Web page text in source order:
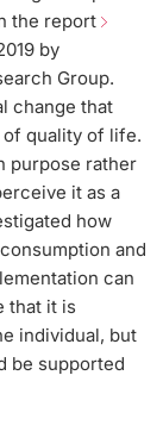
the report
by
Group.
change that
quality of life.
purpose rather
it as a
how
and
can
that it is
individual, but
be supported